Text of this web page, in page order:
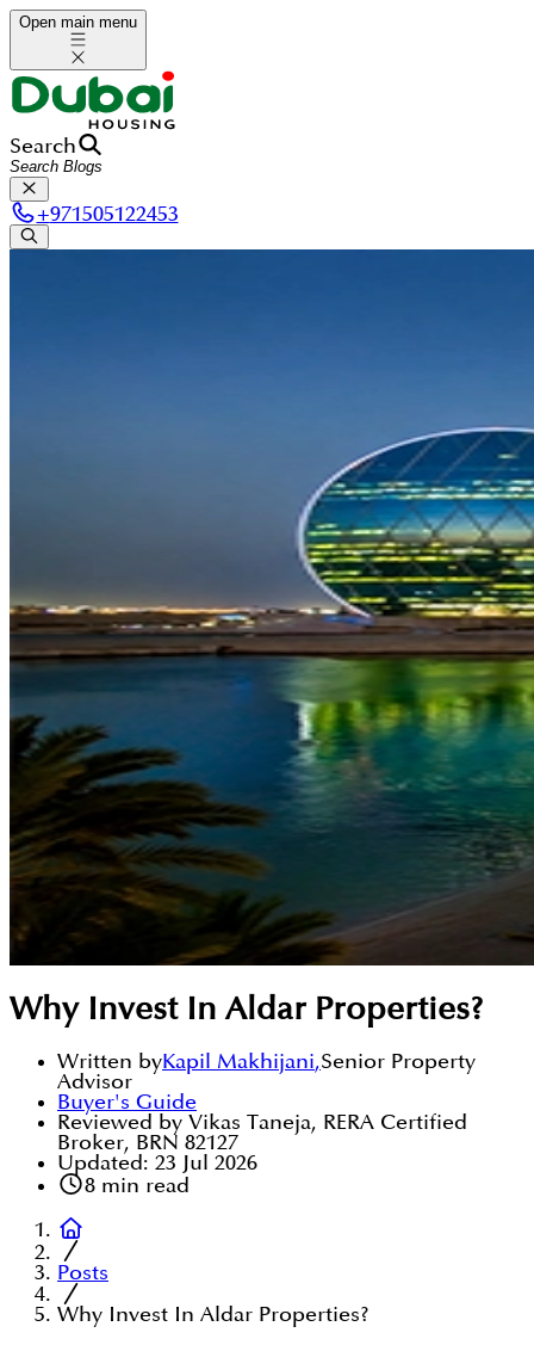
Open main menu
Search
+971505122453
Why Invest In Aldar Properties?
Written byKapil Makhijani,Senior Property
Advisor
Buyer's Guide
Reviewed by Vikas Taneja, RERA Certified
Broker, BRN 82127
Updated: 23 Jul 2026
8min read
Posts
Why Invest In Aldar Properties?